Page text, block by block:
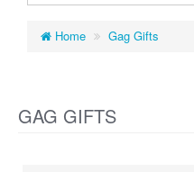
Home Gag Gifts
GAG GIFTS